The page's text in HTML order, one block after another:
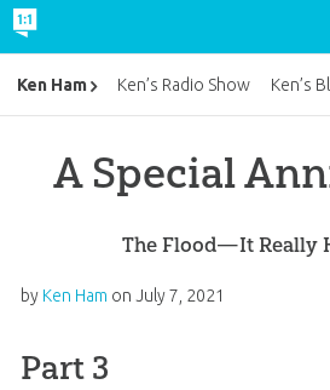
A Special
The Flood—It Really
by Ken Ham on July 7, 2021
Part 3
Ken Ham Ken’s Radio Show Ken’s